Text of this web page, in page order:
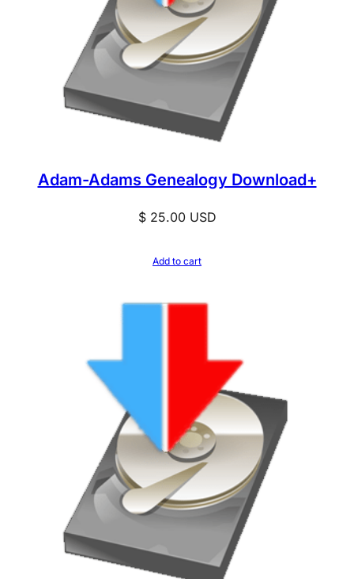
Adam-Adams Genealogy Download+
$25.00USD
Add to cart